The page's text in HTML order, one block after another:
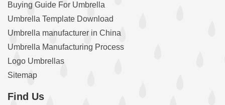
Buying Guide For Umbrella
Umbrella Template Download
Umbrella manufacturer in China
Umbrella Manufacturing Process
Logo Umbrellas
Sitemap
Find Us